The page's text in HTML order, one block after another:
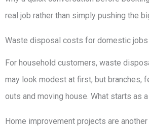
real job rather than simply pushing the
Waste disposal costs for domestic jobs
For household customers, waste
may look modest at first, but branches,
outs and moving house. What starts as
Home improvement projects are